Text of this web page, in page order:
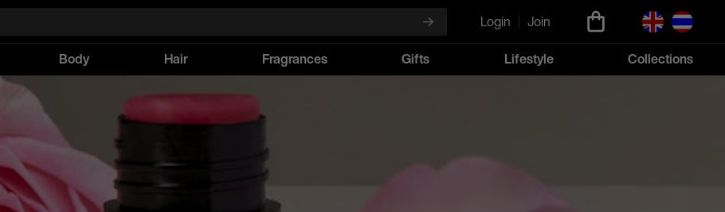
Login
Join
Body Hair Fragrances Gifts Lifestyle Collections